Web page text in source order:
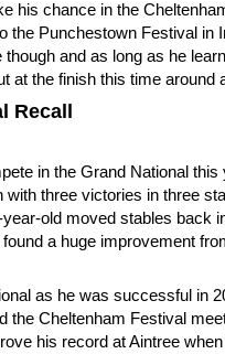
his chance in the
the Punchestown Festival in
and as long as he
at the finish this time around
Recall
in the Grand National this
three victories in three
old moved stables back
a huge improvement
as he was successful in
the Cheltenham Festival
his record at Aintree